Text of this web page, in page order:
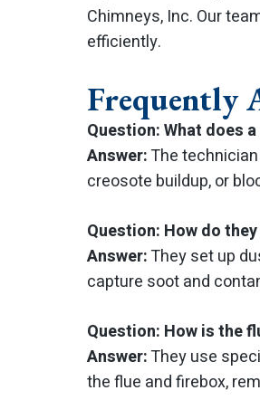
Chimneys, Inc. Our
efficiently.
Frequently
Question: What does
Answer:The
creosote buildup, or
Question: How do
Answer:They set up
capture soot and
Question: How is the
Answer:They use
the flue and firebox,